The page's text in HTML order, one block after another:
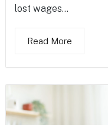
lost wages...
Read More